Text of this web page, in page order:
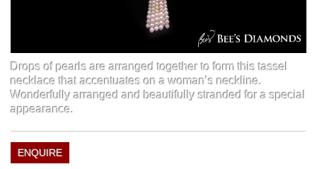
Drops of pearls are arranged together to form this tassel
necklace that accentuates on a woman’s neckline.
Wonderfully arranged and beautifully stranded for a special
appearance.
ENQUIRE